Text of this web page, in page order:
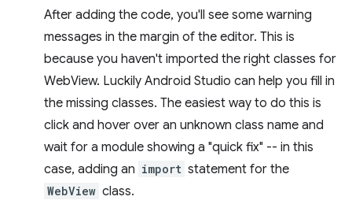
After adding the code, you'll see some warning
messages in the margin of the editor. This is
because you haven't imported the right classes for
WebView. Luckily Android Studio can help you fill in
the missing classes. The easiest way to do this is
click and hover over an unknown class name and
wait for a module showing a "quick fix" -- in this
case, adding an import statement for the
WebView class.